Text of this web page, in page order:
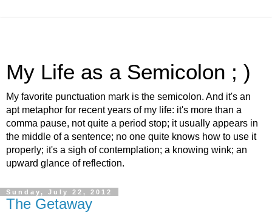
My Life as a Semicolon ; )
My favorite punctuation mark is the semicolon. And it's an
apt metaphor for recent years of my life: it's more than a
comma pause, not quite a period stop; it usually appears in
the middle of a sentence; no one quite knows how to use it
properly; it's a sigh of contemplation; a knowing wink; an
upward glance of reflection.
Sunday, July 22, 2012
The Getaway